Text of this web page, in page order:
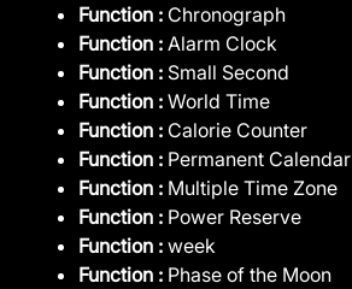
Function : Chronograph
Function : Alarm Clock
Function : Small Second
Function : World Time
Function : Calorie Counter
Function : Permanent Calendar
Function : Multiple Time Zone
Function : Power Reserve
Function : week
Function : Phase of the Moon